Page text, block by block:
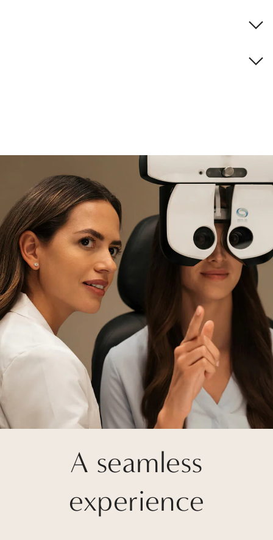
A seamless
experience